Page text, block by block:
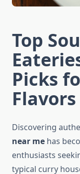
Top
Picks
Flavors
Discovering
near me has
enthusiasts
typical curry